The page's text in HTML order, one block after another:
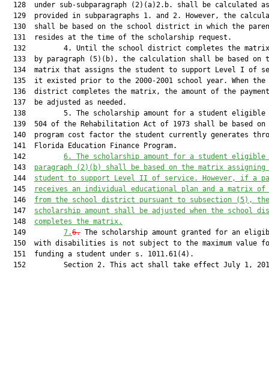
  128  under sub-subparagraph (2)(a)2.b. shall be calculated as
129  provided in subparagraphs 1. and 2. However, the
130  shall be based on the school district in which the
  131  resides at the time of the scholarship request.
132         4. Until the school district completes the
133  by paragraph (5)(b), the calculation shall be based on
134  matrix that assigns the student to support Level I of
135  it existed prior to the 2000-2001 school year. When the
136  district completes the matrix, the amount of the
  137  be adjusted as needed.
138         5. The scholarship amount for a student eligible
139  504 of the Rehabilitation Act of 1973 shall be based on
140  program cost factor the student currently generates
  141  Florida Education Finance Program.
  142
6.
The scholarship amount for a student eligible
  143
paragraph (2)(b) shall be based on the matrix assigning
  144
student to support Level II of service. However, if a
  145
receives an individual educational plan and a matrix of
  146
from the school district pursuant to subsection (5), the
  147
scholarship amount shall be adjusted when the school
  148
completes the matrix.
  149
7.6. The scholarship amount granted for an
150  with disabilities is not subject to the maximum value
  151  funding a student under s. 1011.61(4).
152         Section 2. This act shall take effect July 1,